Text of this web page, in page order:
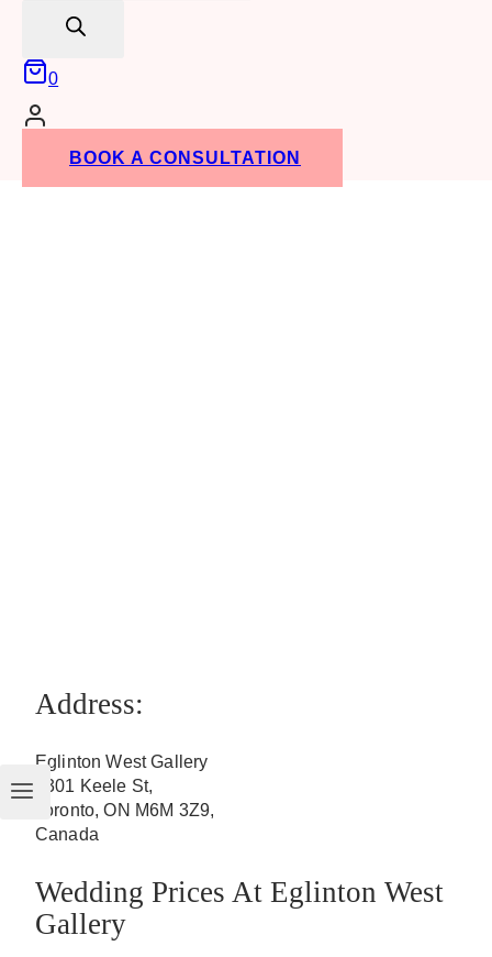
0
BOOK A CONSULTATION
Address:
Eglinton West Gallery
2301 Keele St,
Toronto, ON M6M 3Z9,
Canada
Wedding Prices At Eglinton West
Gallery